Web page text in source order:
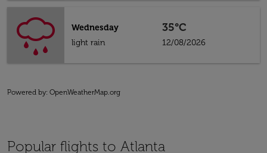
Wednesday
light rain
35°C
12/08/2026
Powered by: OpenWeatherMap.org
Popular flights to Atlanta